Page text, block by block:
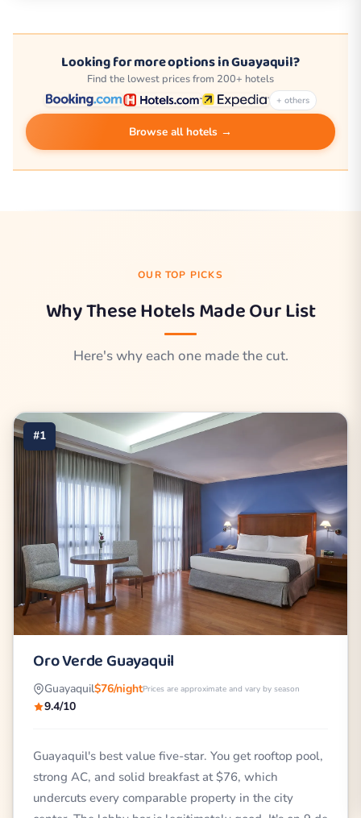
Looking for more options in Guayaquil?
Find the lowest prices from 200+ hotels
+ others
Browse all hotels →
OUR TOP PICKS
Why These Hotels Made Our List
Here's why each one made the cut.
#1
Oro Verde Guayaquil
Guayaquil$76/nightPrices are approximate and vary by season
9.4/10
Guayaquil's best value five-star. You get rooftop pool,
strong AC, and solid breakfast at $76, which
undercuts every comparable property in the city